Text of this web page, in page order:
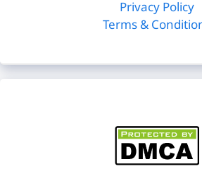
Privacy Policy
Terms &